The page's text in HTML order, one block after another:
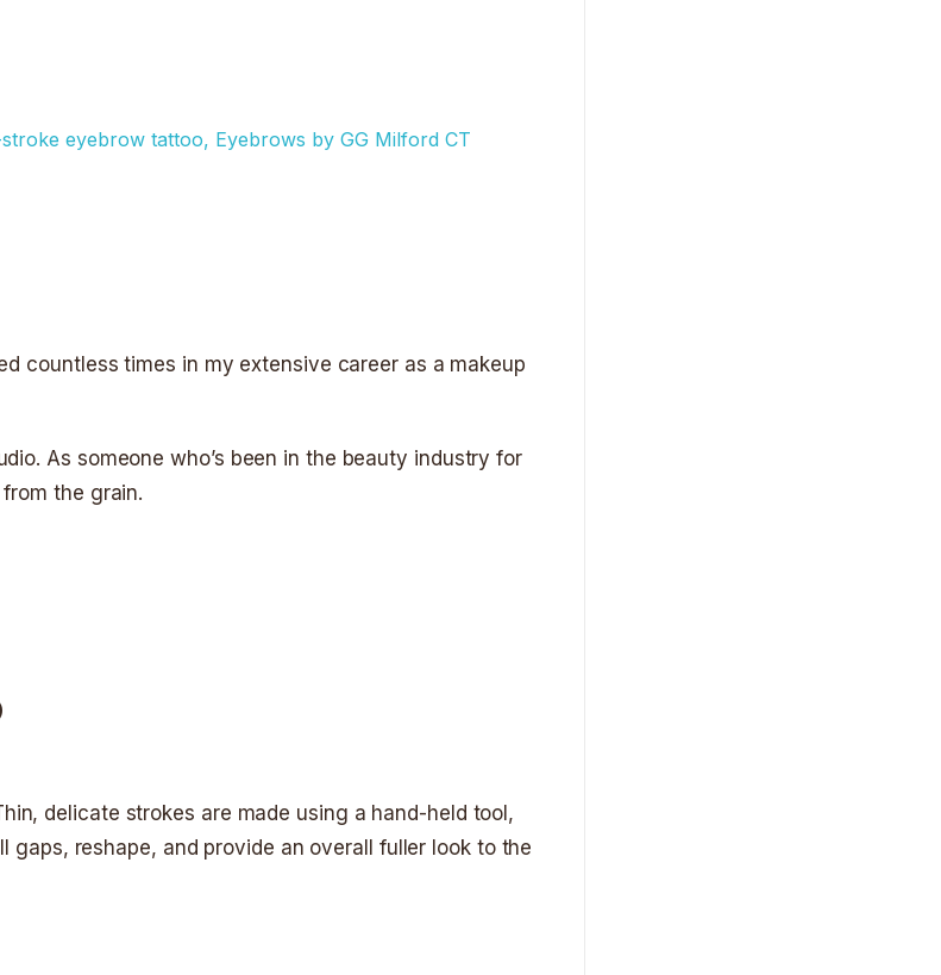
countless times in my extensive career as a makeup
As someone who’s been in the beauty industry for
the grain.
delicate strokes are made using a hand-held tool,
reshape, and provide an overall fuller look to the